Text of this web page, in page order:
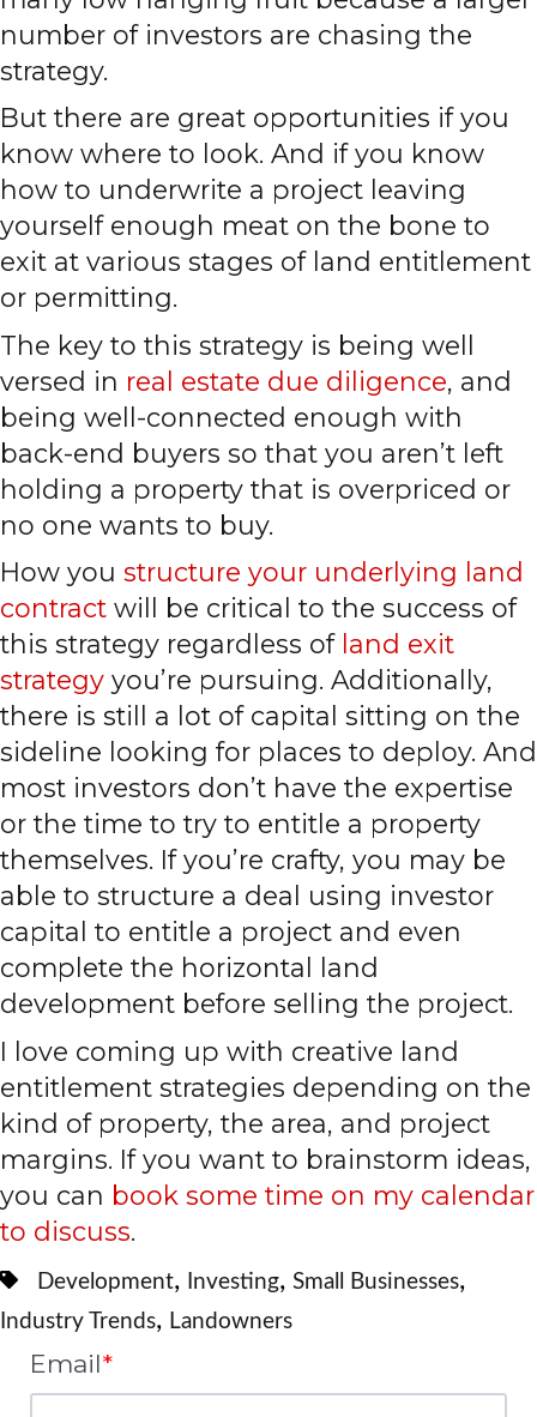
number of investors are chasing the
strategy.
But there are great opportunities if you
know where to look. And if you know
how to underwrite a project leaving
yourself enough meat on the bone to
exit at various stages of land entitlement
or permitting.
The key to this strategy is being well
versed in real estate due diligence, and
being well-connected enough with
back-end buyers so that you aren’t left
holding a property that is overpriced or
no one wants to buy.
How you structure your underlying land
contract will be critical to the success of
this strategy regardless of land exit
strategy you’re pursuing. Additionally,
there is still a lot of capital sitting on the
sideline looking for places to deploy. And
most investors don’t have the expertise
or the time to try to entitle a property
themselves. If you’re crafty, you may be
able to structure a deal using investor
capital to entitle a project and even
complete the horizontal land
development before selling the project.
I love coming up with creative land
entitlement strategies depending on the
kind of property, the area, and project
margins. If you want to brainstorm ideas,
you can book some time on my calendar
to discuss.
Development, Investing, Small Businesses,
Industry Trends, Landowners
Email*